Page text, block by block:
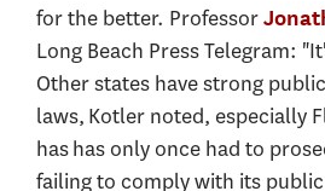
for the better. Professor
Long Beach Press Telegram:
Other states have strong
laws, Kotler noted, especially
has has only once had to
failing to comply with its